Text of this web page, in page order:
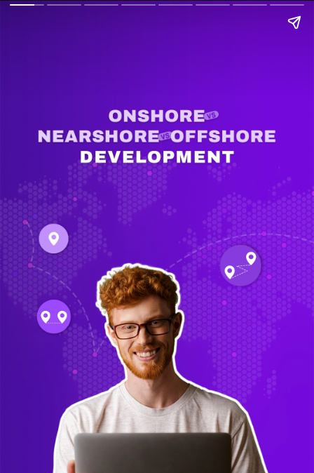
Onshore vs. Nearshore vs.
Offshore Development